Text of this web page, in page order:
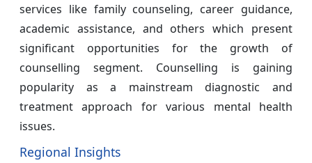
services like family counseling, career guidance,
academic assistance, and others which present
significant opportunities for the growth of
counselling segment. Counselling is gaining
popularity as a mainstream diagnostic and
treatment approach for various mental health
issues.
Regional Insights